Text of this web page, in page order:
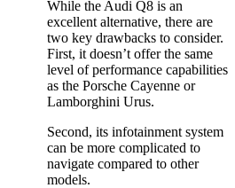
While the Audi Q8 is an
excellent alternative, there are
two key drawbacks to consider.
First, it doesn’t offer the same
level of performance capabilities
as the Porsche Cayenne or
Lamborghini Urus.
Second, its infotainment system
can be more complicated to
navigate compared to other
models.